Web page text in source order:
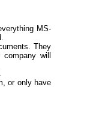
MS-
They
company will
or only have